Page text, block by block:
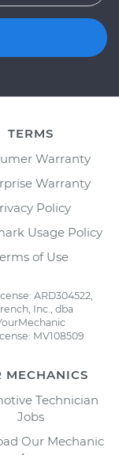
TERMS
Warranty
Warranty
Policy
Usage Policy
of Use
ARD304522,
Inc., dba
MV108509
MECHANICS
Technician
Jobs
Our Mechanic